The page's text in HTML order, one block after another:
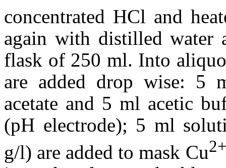
concentrated HCl and
again with distilled water
flask of 250 ml. Into
are added drop wise: 5
acetate and 5 ml acetic
(pH electrode); 5 ml
g/l) are added to mask Cu